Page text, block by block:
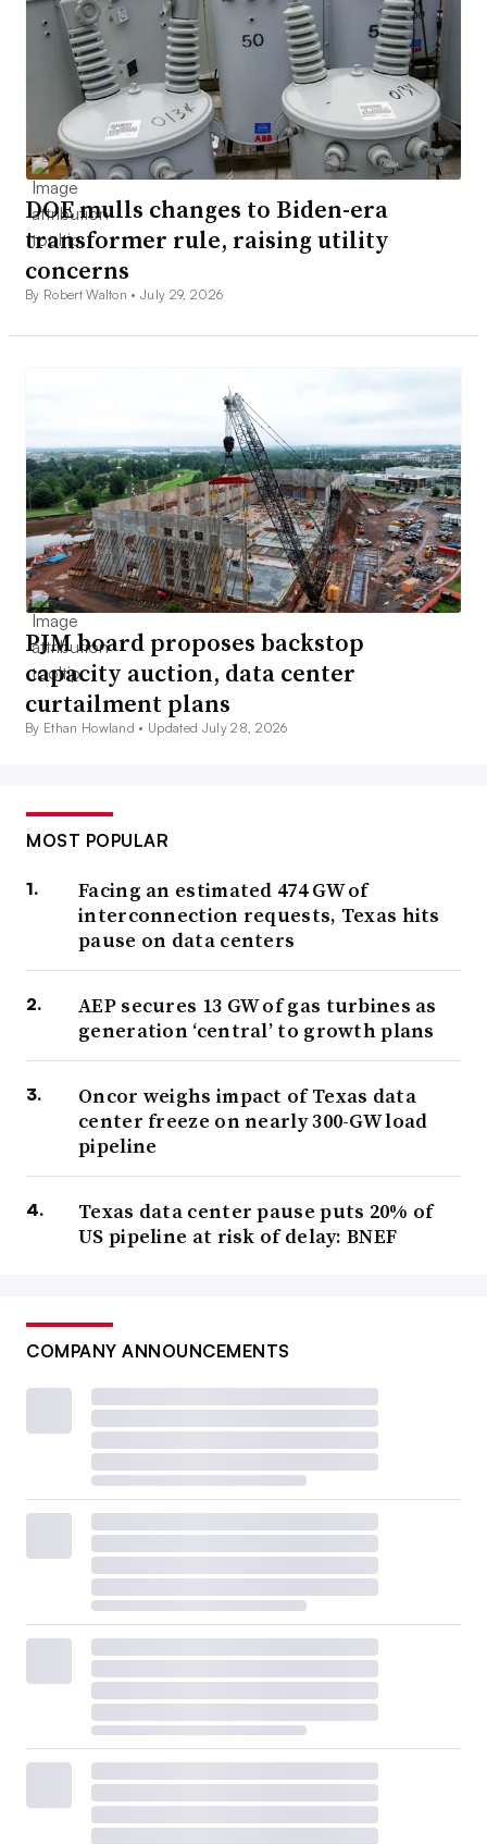
DOE mulls changes to Biden-era
transformer rule, raising utility
concerns
By Robert Walton •July 29, 2026
PJM board proposes backstop
capacity auction, data center
curtailment plans
By Ethan Howland • Updated July 28, 2026
MOST POPULAR
Facing an estimated 474 GW of
interconnection requests, Texas hits
pause on data centers
AEP secures 13 GW of gas turbines as
generation ‘central’ to growth plans
Oncor weighs impact of Texas data
center freeze on nearly 300-GW load
pipeline
Texas data center pause puts 20% of
US pipeline at risk of delay: BNEF
COMPANY ANNOUNCEMENTS